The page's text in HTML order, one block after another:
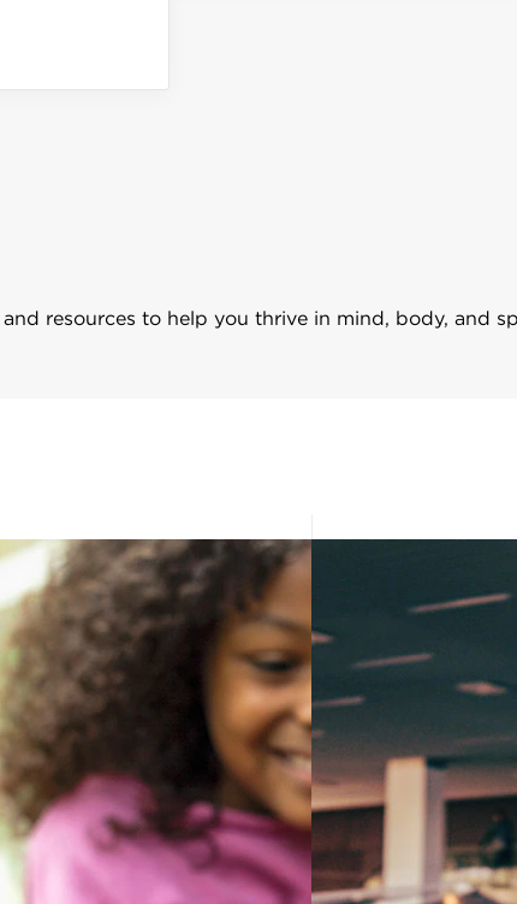
resources to help you thrive in mind, body, and